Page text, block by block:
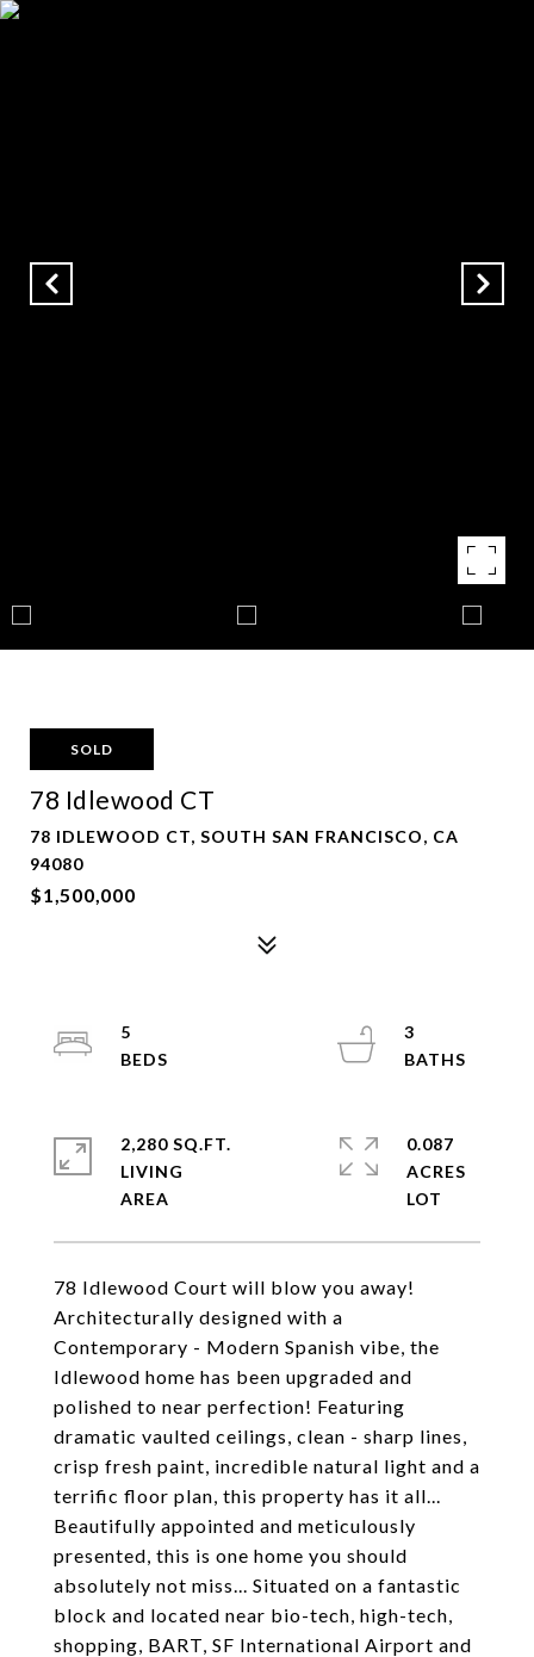
SOLD
78 Idlewood CT
78 IDLEWOOD CT, SOUTH SAN FRANCISCO, CA
94080
$1,500,000
78 Idlewood Court will blow you away!
Architecturally designed with a
Contemporary - Modern Spanish vibe, the
Idlewood home has been upgraded and
polished to near perfection! Featuring
dramatic vaulted ceilings, clean - sharp lines,
crisp fresh paint, incredible natural light and a
terrific floor plan, this property has it all...
Beautifully appointed and meticulously
presented, this is one home you should
absolutely not miss... Situated on a fantastic
block and located near bio-tech, high-tech,
shopping, BART, SF International Airport and
5
3
2,280 SQ.FT.
LIVING
0.087
ACRES